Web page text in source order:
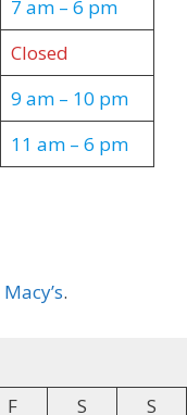
7 am – 6 pm
Closed
9 am – 10 pm
11 am – 6 pm
Macy’s.
F S
S